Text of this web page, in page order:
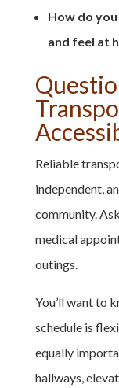
How do
and feel at
Reliable
independent,
community.
medical
outings.
You’ll want to
schedule is
equally
hallways,